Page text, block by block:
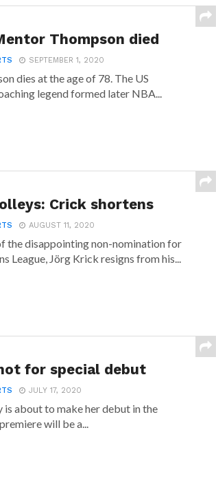
Thompson died
SEPTEMBER 1, 2020
dies at the age of 78. The US
legend formed later NBA...
Crick shortens
AUGUST 11, 2020
the disappointing non-nomination for
League, Jörg Krick resigns from his...
for special debut
JULY 17, 2020
is about to make her debut in the
will be a...